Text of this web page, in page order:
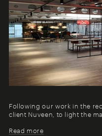
Following our work in the
client Nuveen, to light the
Read more